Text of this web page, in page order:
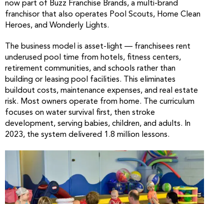
now part of Buzz Franchise Brands, a multi-brand
franchisor that also operates Pool Scouts, Home Clean
Heroes, and Wonderly Lights.
The business model is asset-light — franchisees rent
underused pool time from hotels, fitness centers,
retirement communities, and schools rather than
building or leasing pool facilities. This eliminates
buildout costs, maintenance expenses, and real estate
risk. Most owners operate from home. The curriculum
focuses on water survival first, then stroke
development, serving babies, children, and adults. In
2023, the system delivered 1.8 million lessons.